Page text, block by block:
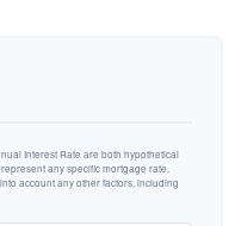
Interest Rate are both hypothetical
any specific mortgage rate.
account any other factors, including